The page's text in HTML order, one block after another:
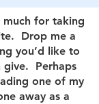
much for taking
Drop me a
you’d like to
give. Perhaps
one of my
away as a